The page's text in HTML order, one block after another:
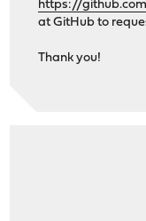
https://
at GitHub to
Thank you!